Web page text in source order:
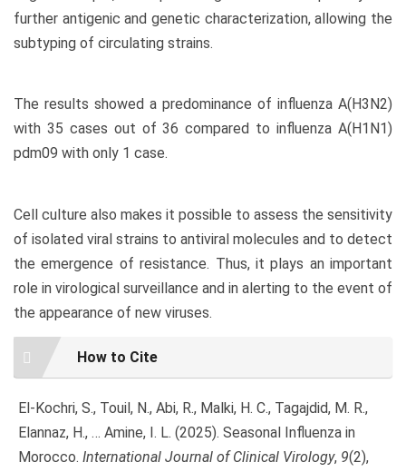
further antigenic and genetic characterization, allowing the
subtyping of circulating strains.
The results showed a predominance of influenza A(H3N2)
with 35 cases out of 36 compared to influenza A(H1N1)
pdm09 with only 1 case.
Cell culture also makes it possible to assess the sensitivity
of isolated viral strains to antiviral molecules and to detect
the emergence of resistance. Thus, it plays an important
role in virological surveillance and in alerting to the event of
the appearance of new viruses.
Article
Details
How to Cite
El-Kochri, S., Touil, N., Abi, R., Malki, H. C., Tagajdid, M. R.,
Elannaz, H., … Amine, I. L. (2025). Seasonal Influenza in
Morocco. International Journal of Clinical Virology, 9(2),